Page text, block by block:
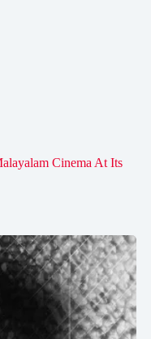
Cinema At Its